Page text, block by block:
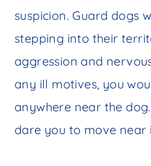
suspicion. Guard dogs
stepping into their
aggression and
any ill motives, you
anywhere near the
dare you to move near